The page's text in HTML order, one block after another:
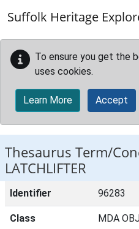
Suffolk Heritage
To ensure you get the
uses cookies.
Learn More Accept
Thesaurus Term/
LATCHLIFTER
Identifier 96283
Class MDA